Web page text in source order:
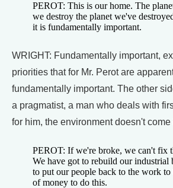
PEROT: This is our home. The
we destroy the planet we've
it is fundamentally important.
WRIGHT: Fundamentally important,
priorities that for Mr. Perot are
fundamentally important. The other
a pragmatist, a man who deals with
for him, the environment doesn't come
PEROT: If we're broke, we can't fix
We have got to rebuild our industrial
to put our people back to the work
of money to do this.